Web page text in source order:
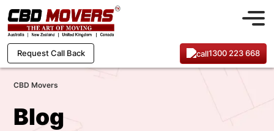
Request Call Back 1300 223 668
CBD Movers
Blog